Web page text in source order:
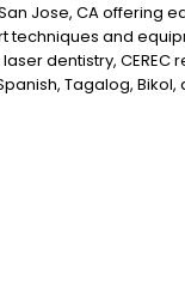
Jose, CA offering
and
dentistry,
Tagalog,